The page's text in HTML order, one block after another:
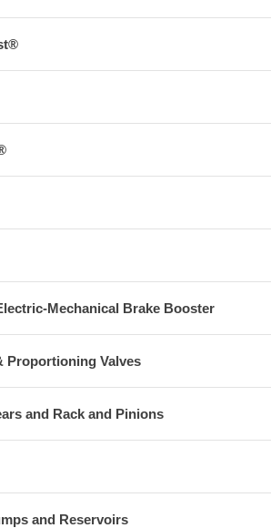
Mechanical Brake Booster
Proportioning Valves
and Rack and Pinions
and Reservoirs